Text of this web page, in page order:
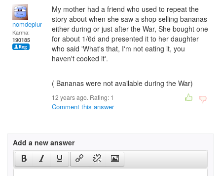
nomdeplume
Karma:
190185
My mother had a friend who used to repeat the
story about when she saw a shop selling bananas
either during or just after the War, She bought one
for about 1/6d and presented it to her daughter
who said 'What's that, I'm not eating it, you
haven't cooked it'.
( Bananas were not available during the War)
12 years ago. Rating: 1
Comment this answer
Add a new answer